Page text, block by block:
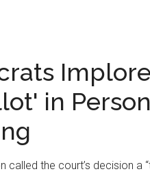
in
the court’s decision a